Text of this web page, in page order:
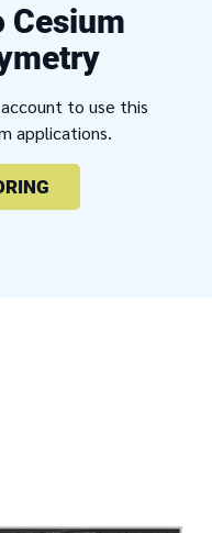
Cesium
to use this
applications.